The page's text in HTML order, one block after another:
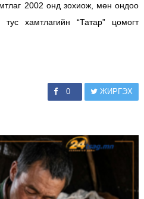
2002 онд зохиож, мөн ондоо
тус хамтлагийн “Татар” цомогт
0 ЖИРГЭХ